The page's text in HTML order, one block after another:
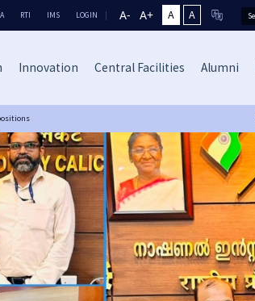
RTI IMS LOGIN A- A+ A A
Innovation Central Facilities Alumni